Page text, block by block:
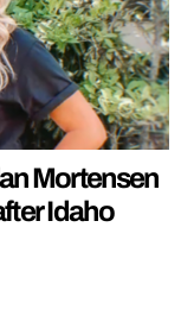
Mortensen
Idaho